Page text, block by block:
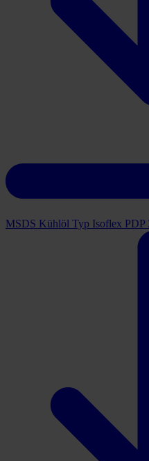
MSDS Kühlöl Typ Isoflex PDP